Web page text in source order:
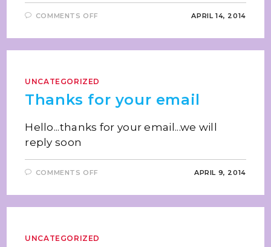
COMMENTS OFF APRIL 14, 2014
UNCATEGORIZED
Thanks for your email
Hello...thanks for your email...we will
reply soon
COMMENTS OFF APRIL 9, 2014
UNCATEGORIZED